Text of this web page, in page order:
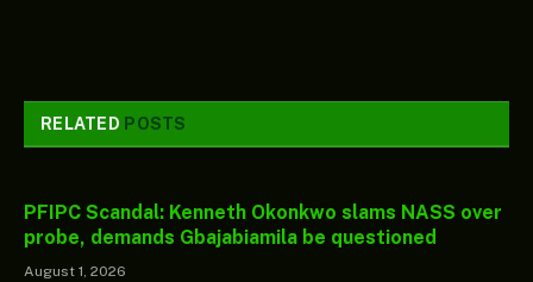
RELATED POSTS
PFIPC Scandal: Kenneth Okonkwo slams NASS over
probe, demands Gbajabiamila be questioned
August 1, 2026